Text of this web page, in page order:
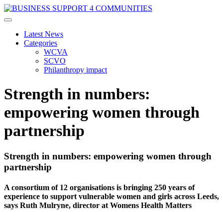
Latest News
Categories
WCVA
SCVO
Philanthropy impact
Strength in numbers:
empowering women through
partnership
Strength in numbers: empowering women through
partnership
A consortium of 12 organisations is bringing 250 years of
experience to support vulnerable women and girls across Leeds,
says Ruth Mulryne, director at Womens Health Matters